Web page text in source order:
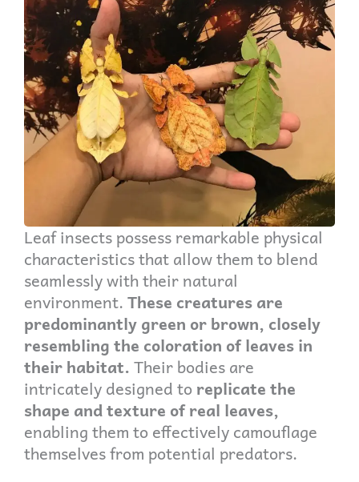
Leaf insects possess remarkable physical
characteristics that allow them to blend
seamlessly with their natural
environment.These creatures are
predominantly green or brown, closely
resembling the coloration of leaves in
their habitat.Their bodies are
intricately designed to replicate the
shape and texture of real leaves,
enabling them to effectively camouflage
themselves from potential predators.